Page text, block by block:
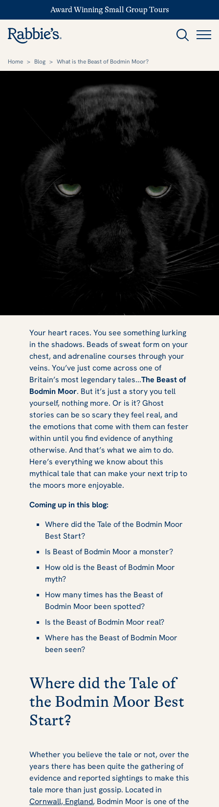
Award Winning Small Group Tours
Home > Blog > What is the Beast of Bodmin Moor?
What is the
Beast of Bodmin
Moor?
Your heart races. You see something lurking
in the shadows. Beads of sweat form on your
chest, and adrenaline courses through your
veins. You’ve just come across one of
Britain’s most legendary tales...The Beast of
Bodmin Moor. But it’s just a story you tell
yourself, nothing more. Or is it? Ghost
stories can be so scary they feel real, and
the emotions that come with them can fester
within until you find evidence of anything
otherwise. And that’s what we aim to do.
Here’s everything we know about this
mythical tale that can make your next trip to
the moors more enjoyable.
Coming up in this blog:
Where did the Tale of the Bodmin Moor
Best Start?
Is Beast of Bodmin Moor a monster?
How old is the Beast of Bodmin Moor
myth?
How many times has the Beast of
Bodmin Moor been spotted?
Is the Beast of Bodmin Moor real?
Where has the Beast of Bodmin Moor
been seen?
Where did the Tale of
the Bodmin Moor Best
Start?
Whether you believe the tale or not, over the
years there has been quite the gathering of
evidence and reported sightings to make this
tale more than just gossip. Located in
Cornwall, England, Bodmin Moor is one of the